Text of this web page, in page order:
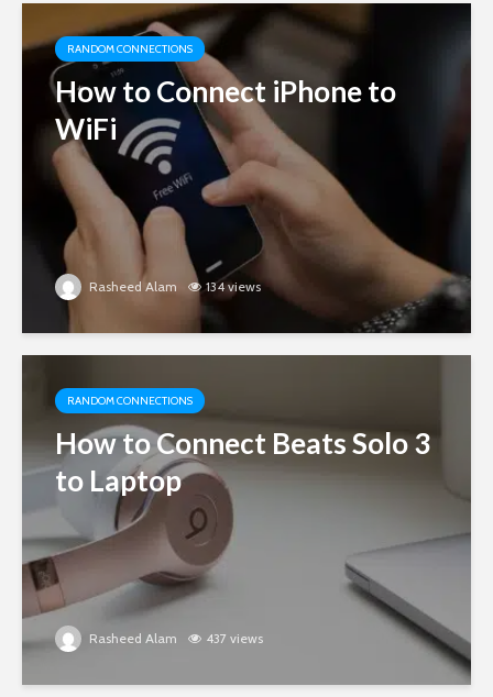
RANDOM CONNECTIONS
How to Connect iPhone to
WiFi
Rasheed Alam 134 views
RANDOM CONNECTIONS
How to Connect Beats Solo 3
to Laptop
Rasheed Alam 437 views